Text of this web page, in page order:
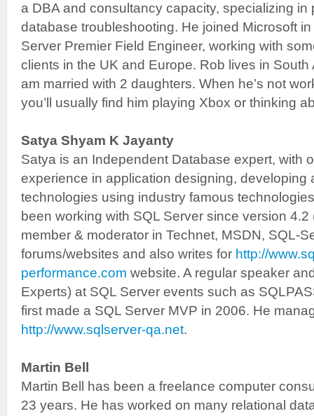
a DBA and consultancy capacity, specializing in
database troubleshooting. He joined Microsoft
Server Premier Field Engineer, working with
clients in the UK and Europe. Rob lives in
am married with 2 daughters. When he’s not
you’ll usually find him playing Xbox or thinking
Satya Shyam K Jayanty
Satya is an Independent Database expert, with
experience in application designing, developing
technologies using industry famous
been working with SQL Server since version
member & moderator in Technet, MSDN, SQL-
forums/websites and also writes for http://
performance.com website. A regular speaker
Experts) at SQL Server events such as
first made a SQL Server MVP in 2006. He
http://www.sqlserver-qa.net.
Martin Bell
Martin Bell has been a freelance computer
23 years. He has worked on many relational